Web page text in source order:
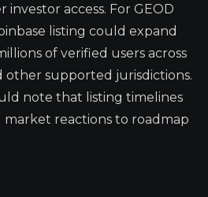
investor access. For GEOD
listing could expand
of verified users across
other supported jurisdictions.
note that listing timelines
reactions to roadmap